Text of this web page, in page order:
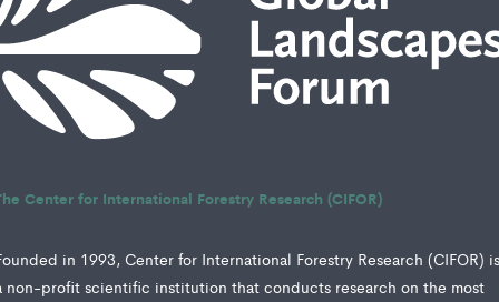
Center for International Forestry Research (CIFOR)
in 1993, Center for International Forestry Research (CIFOR)
non-profit scientific institution that conducts research on the most